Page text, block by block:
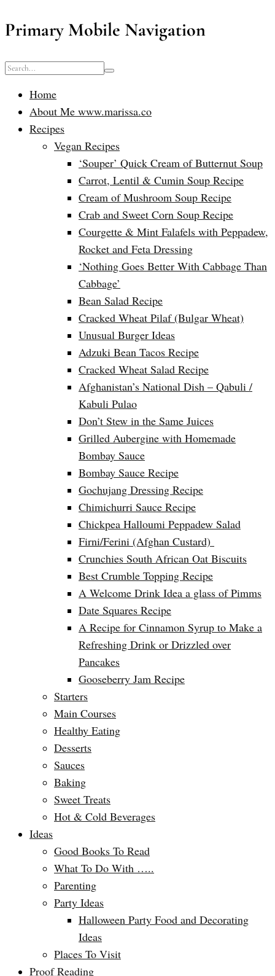
Primary Mobile Navigation
Home
About Me www.marissa.co
Recipes
Vegan Recipes
‘Souper’ Quick Cream of Butternut Soup
Carrot, Lentil & Cumin Soup Recipe
Cream of Mushroom Soup Recipe
Crab and Sweet Corn Soup Recipe
Courgette & Mint Falafels with Peppadew,
Rocket and Feta Dressing
‘Nothing Goes Better With Cabbage Than
Cabbage’
Bean Salad Recipe
Cracked Wheat Pilaf (Bulgar Wheat)
Unusual Burger Ideas
Adzuki Bean Tacos Recipe
Cracked Wheat Salad Recipe
Afghanistan’s National Dish – Qabuli /
Kabuli Pulao
Don’t Stew in the Same Juices
Grilled Aubergine with Homemade
Bombay Sauce
Bombay Sauce Recipe
Gochujang Dressing Recipe
Chimichurri Sauce Recipe
Chickpea Halloumi Peppadew Salad
Firni/Ferini (Afghan Custard)
Crunchies South African Oat Biscuits
Best Crumble Topping Recipe
A Welcome Drink Idea a glass of Pimms
Date Squares Recipe
A Recipe for Cinnamon Syrup to Make a
Refreshing Drink or Drizzled over
Pancakes
Gooseberry Jam Recipe
Starters
Main Courses
Healthy Eating
Desserts
Sauces
Baking
Sweet Treats
Hot & Cold Beverages
Ideas
Good Books To Read
What To Do With …..
Parenting
Party Ideas
Halloween Party Food and Decorating
Ideas
Places To Visit
Proof Reading